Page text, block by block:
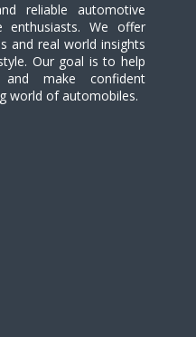
reliable automotive
We offer
and real world insights
Our goal is to help
make confident
world of automobiles.